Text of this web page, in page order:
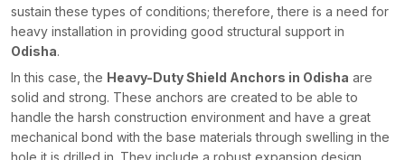
sustain these types of conditions; therefore, there is a need for
heavy installation in providing good structural support in
Odisha.
In this case, the Heavy-Duty Shield Anchors in Odisha are
solid and strong. These anchors are created to be able to
handle the harsh construction environment and have a great
mechanical bond with the base materials through swelling in the
hole it is drilled in. They include a robust expansion design,